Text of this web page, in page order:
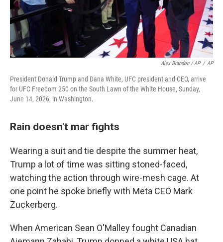
Alex Brandon / AP / AP
President Donald Trump and Dana White, UFC president and CEO, arrive
for UFC Freedom 250 on the South Lawn of the White House, Sunday,
June 14, 2026, in Washington.
Rain doesn't mar fights
Wearing a suit and tie despite the summer heat,
Trump a lot of time was sitting stoned-faced,
watching the action through wire-mesh cage. At
one point he spoke briefly with Meta CEO Mark
Zuckerberg.
When American Sean O'Malley fought Canadian